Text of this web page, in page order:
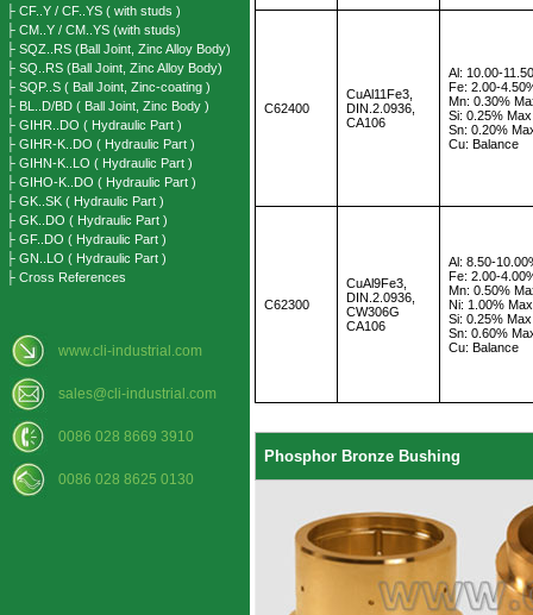
├ CF..Y / CF..YS ( with studs )
├ CM..Y / CM..YS (with studs)
├ SQZ..RS (Ball Joint, Zinc Alloy Body)
├ SQ..RS (Ball Joint, Zinc Alloy Body)
├ SQP..S ( Ball Joint, Zinc-coating )
├ BL..D/BD ( Ball Joint, Zinc Body )
├ GIHR..DO ( Hydraulic Part )
├ GIHR-K..DO ( Hydraulic Part )
├ GIHN-K..LO ( Hydraulic Part )
├ GIHO-K..DO ( Hydraulic Part )
├ GK..SK ( Hydraulic Part )
├ GK..DO ( Hydraulic Part )
├ GF..DO ( Hydraulic Part )
├ GN..LO ( Hydraulic Part )
├ Cross References
www.cli-industrial.com
sales@cli-industrial.com
0086 028 8669 3910
0086 028 8625 0130
C62400
CuAl11Fe3,
DIN.2.0936,
CA106
Al: 10.00-
Fe: 2.00-
Mn: 0.30%
Si: 0.25%
Sn: 0.20%
Cu: Balance
C62300
CuAl9Fe3,
DIN.2.0936,
CW306G
CA106
Al: 8.50-
Fe: 2.00-
Mn: 0.50%
Ni: 1.00%
Si: 0.25%
Sn: 0.60%
Cu: Balance
Phosphor Bronze Bushing